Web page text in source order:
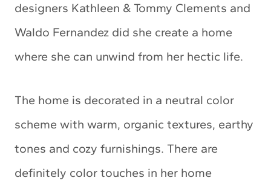
designers Kathleen & Tommy Clements and
Waldo Fernandez did she create a home
where she can unwind from her hectic life.
The home is decorated in a neutral color
scheme with warm, organic textures, earthy
tones and cozy furnishings. There are
definitely color touches in her home